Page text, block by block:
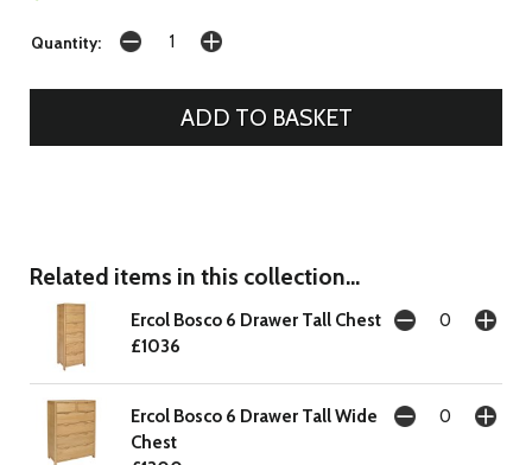
Quantity:
Related items in this collection...
Ercol Bosco 6 Drawer Tall Chest
£1036
Ercol Bosco 6 Drawer Tall Wide
Chest